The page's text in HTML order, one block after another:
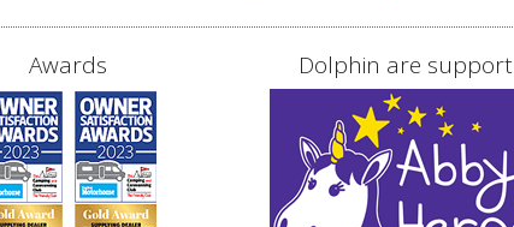
Awards Dolphin are